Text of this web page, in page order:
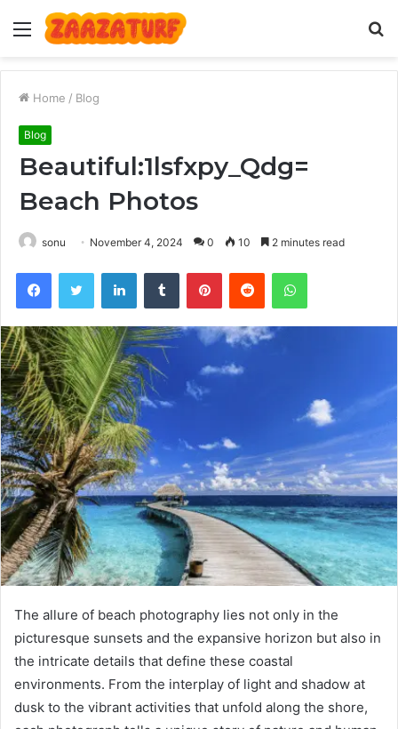
Menu
Home / Blog
Blog
Beautiful:1lsfxpy_Qdg=
Beach Photos
sonu November 4, 2024 0 10 2 minutes read
FacebookTwitter LinkedInTumblr PinterestReddit WhatsApp
The allure of beach photography lies not only in the
picturesque sunsets and the expansive horizon but also in
the intricate details that define these coastal
environments. From the interplay of light and shadow at
dusk to the vibrant activities that unfold along the shore,